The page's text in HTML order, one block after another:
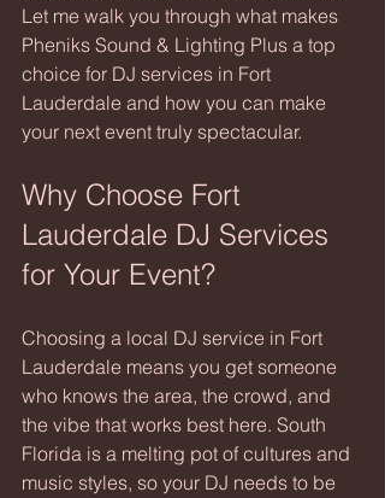
Let me walk you through what makes
Pheniks Sound & Lighting Plus a top
choice for DJ services in Fort
Lauderdale and how you can make
your next event truly spectacular.
Why Choose Fort
Lauderdale DJ Services
for Your Event?
Choosing a local DJ service in Fort
Lauderdale means you get someone
who knows the area, the crowd, and
the vibe that works best here. South
Florida is a melting pot of cultures and
music styles, so your DJ needs to be